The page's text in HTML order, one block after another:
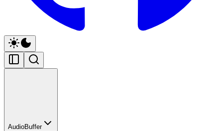
AudioBuffer